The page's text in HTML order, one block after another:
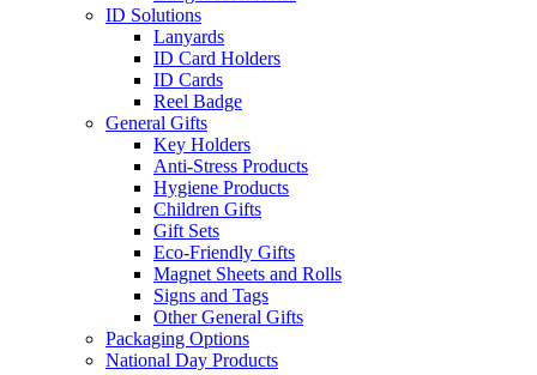
ID Solutions
Lanyards
ID Card Holders
ID Cards
Reel Badge
General Gifts
Key Holders
Anti-Stress Products
Hygiene Products
Children Gifts
Gift Sets
Eco-Friendly Gifts
Magnet Sheets and Rolls
Signs and Tags
Other General Gifts
Packaging Options
National Day Products